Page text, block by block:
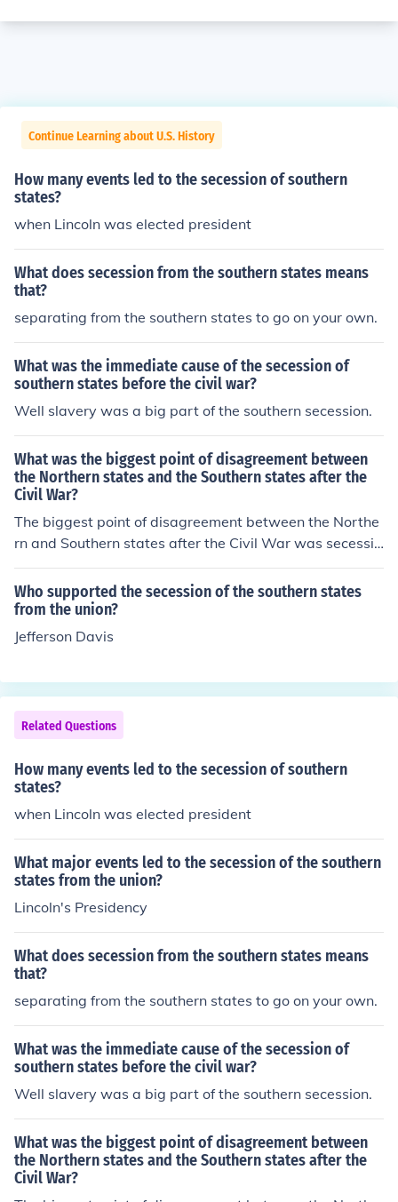
Continue Learning about U.S. History
How many events led to the secession of southern
states?
when Lincoln was elected president
What does secession from the southern states means
that?
separating from the southern states to go on your own.
What was the immediate cause of the secession of
southern states before the civil war?
Well slavery was a big part of the southern secession.
What was the biggest point of disagreement between
the Northern states and the Southern states after the
Civil War?
The biggest point of disagreement between the Northe
rn and Southern states after the Civil War was secessio
n. The Southern states did not accept the fact that sece
ssion goes against the constitution.
Who supported the secession of the southern states
from the union?
Jefferson Davis
Related Questions
How many events led to the secession of southern
states?
when Lincoln was elected president
What major events led to the secession of the southern
states from the union?
Lincoln's Presidency
What does secession from the southern states means
that?
separating from the southern states to go on your own.
What was the immediate cause of the secession of
southern states before the civil war?
Well slavery was a big part of the southern secession.
What was the biggest point of disagreement between
the Northern states and the Southern states after the
Civil War?